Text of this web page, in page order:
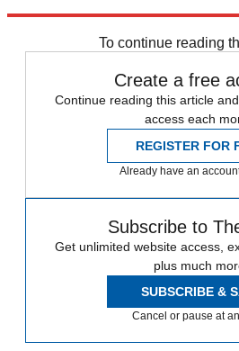
To continue reading
Create a free
Continue reading this article
access each
REGISTER FOR
Already have an
Subscribe to
Get unlimited website access,
plus much
SUBSCRIBE &
Cancel or pause at